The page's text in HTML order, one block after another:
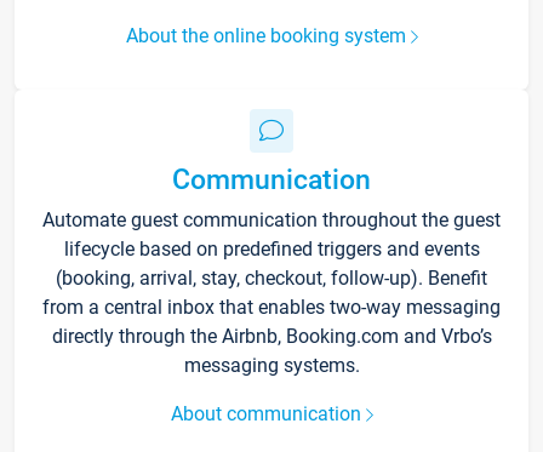
About the online booking system
Communication
Automate guest communication throughout the guest
lifecycle based on predefined triggers and events
(booking, arrival, stay, checkout, follow-up). Benefit
from a central inbox that enables two-way messaging
directly through the Airbnb, Booking.com and Vrbo’s
messaging systems.
About communication